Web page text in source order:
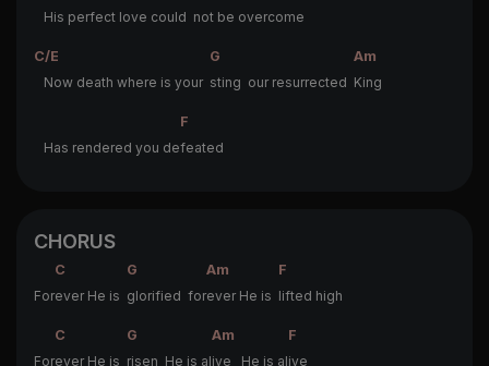
His perfect love could not be overcome
C/E G
Am
Now death where is your sting our resurrected King
F
Has rendered you defeated
CHORUS
C G Am
F
Forever He is glorified forever He is lifted high
C G Am
F
Forever He is risen He is alive He is alive